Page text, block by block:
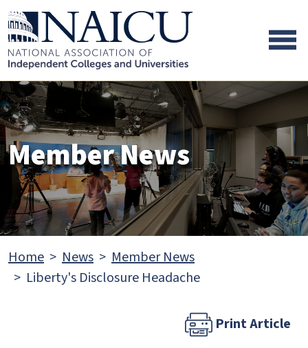
Skip to main content
Skip to footer content
Member News
Home News
Member News
Liberty's Disclosure Headache
Print Article